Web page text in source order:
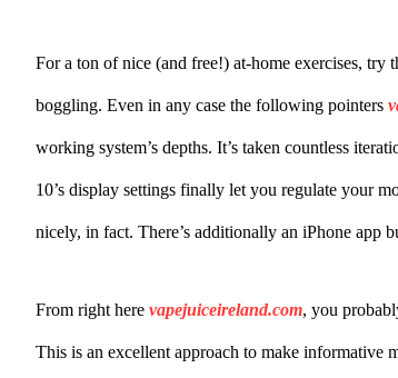
For a ton of nice (and free!) at-home exercises,
boggling. Even in any case the following pointers
working system’s depths. It’s taken countless
10’s display settings finally let you regulate your
nicely, in fact. There’s additionally an iPhone app
From right here vapejuiceireland.com, you
This is an excellent approach to make informative